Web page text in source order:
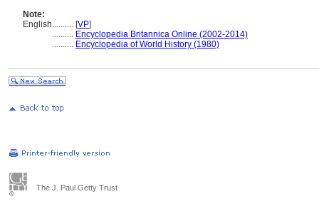
Note:
English.......... [VP]
.......... Encyclopedia Britannica Online (2002-2014)
.......... Encyclopedia of World History (1980)
The J. Paul Getty Trust